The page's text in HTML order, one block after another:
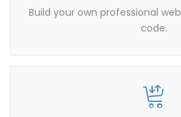
Build your own professional
code.